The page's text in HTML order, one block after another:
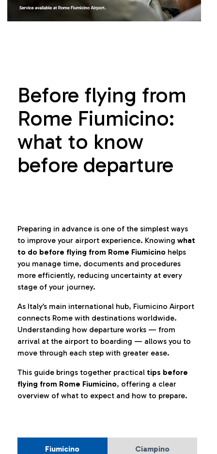
Before flying from
Rome Fiumicino:
what to know
before departure
Preparing in advance is one of the simplest ways
to improve your airport experience. Knowing what
to do before flying from Rome Fiumicino helps
you manage time, documents and procedures
more efficiently, reducing uncertainty at every
stage of your journey.
As Italy’s main international hub, Fiumicino Airport
connects Rome with destinations worldwide.
Understanding how departure works — from
arrival at the airport to boarding — allows you to
move through each step with greater ease.
This guide brings together practical tips before
flying from Rome Fiumicino, offering a clear
overview of what to expect and how to prepare.
Fiumicino Ciampino